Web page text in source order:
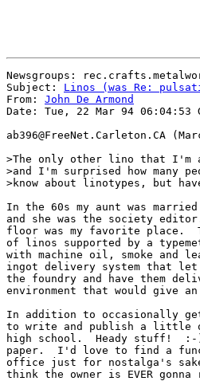
Newsgroups:
Subject: Linos (was Re:
From: John De Armond
Date: Tue, 22 Mar 94 06:04:53
ab396@FreeNet.Carleton.CA
>The only other lino that I'm
>and I'm surprised how many
>know about linotypes, but
In the 60s my aunt was
and she was the society
floor was my favorite place.
of linos supported by a
with machine oil, smoke and
ingot delivery system that let
the foundry and have them
environment that would give
In addition to occasionally
to write and publish a little
high school.  Heady stuff!
paper.  I'd love to find a
office just for nostalga's
think the owner is EVER